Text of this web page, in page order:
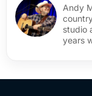
Andy
studio
years